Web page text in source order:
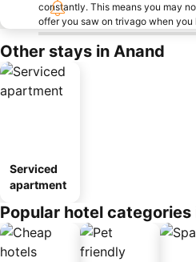
constantly. This means you may
offer you saw on trivago when
Other stays in Anand
Serviced
apartment
Popular hotel categories